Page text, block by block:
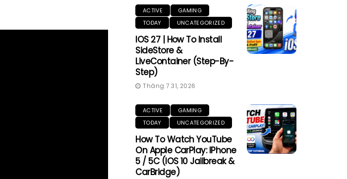
ACTIVE
GAMING
TODAY
UNCATEGORIZED
IOS 27 | How To Install
SideStore &
LiveContainer (Step-By-
Step)
Tháng 7 31, 2026
ACTIVE
GAMING
TODAY
UNCATEGORIZED
How To Watch YouTube
On Apple CarPlay: IPhone
5 / 5C (iOS 10 Jailbreak &
CarBridge)